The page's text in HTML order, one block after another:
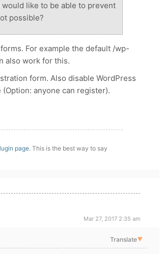
like to be able to prevent
possible?
For example the default /wp-
also work for this.
form. Also disable WordPress
anyone can register).
page. This is the best way to say
Mar 27, 2017 2:35 am
Translate▼